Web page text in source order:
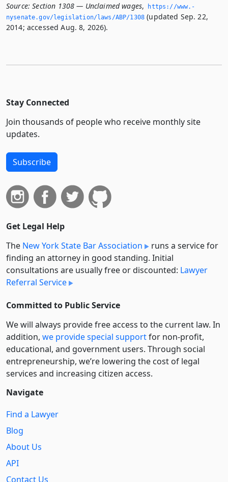
Source: Section 1308 — Unclaimed wages,
https://www.­
nysenate.­gov/legislation/laws/ABP/1308 (updated Sep. 22,
2014; accessed Aug. 8, 2026).
Stay Connected
Join thousands of people who receive monthly site
updates.
Subscribe
Get Legal Help
The New York State Bar Association
runs a service for
finding an attorney in good standing. Initial
consultations are usually free or discounted: Lawyer
Referral Service
Committed to Public Service
We will always provide free access to the current law. In
addition, we provide special supportfor non-profit,
educational, and government users. Through social
entre­pre­neurship, we’re lowering the cost of legal
services and increasing citizen access.
Navigate
Find a Lawyer
Blog
About Us
API
Contact Us